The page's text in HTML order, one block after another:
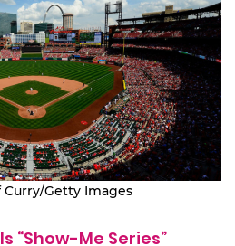
Curry/Getty Images
“Show-Me Series”